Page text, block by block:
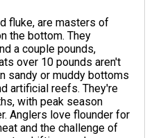
fluke, are masters of
the bottom. They
a couple pounds,
over 10 pounds aren't
sandy or muddy bottoms
artificial reefs. They're
with peak season
Anglers love flounder for
and the challenge of